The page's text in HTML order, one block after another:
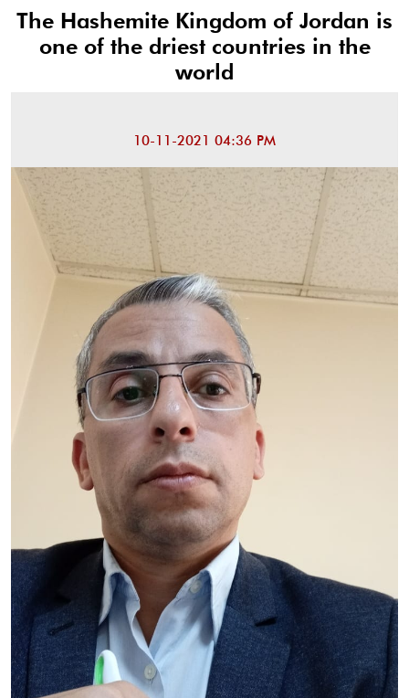
The Hashemite Kingdom of Jordan is
one of the driest countries in the
world
10-11-2021 04:36 PM